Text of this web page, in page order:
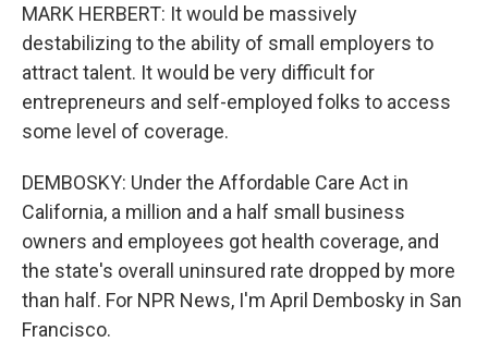
MARK HERBERT: It would be massively
destabilizing to the ability of small employers to
attract talent. It would be very difficult for
entrepreneurs and self-employed folks to access
some level of coverage.
DEMBOSKY: Under the Affordable Care Act in
California, a million and a half small business
owners and employees got health coverage, and
the state's overall uninsured rate dropped by more
than half. For NPR News, I'm April Dembosky in San
Francisco.